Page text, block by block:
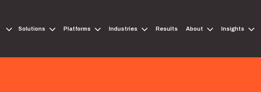
Solutions Platforms Industries Results About Insights